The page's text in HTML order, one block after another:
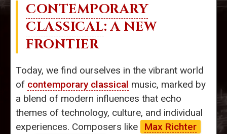
CONTEMPORARY
CLASSICAL: A NEW
FRONTIER
Today, we find ourselves in the vibrant world
of contemporary classical music, marked by
a blend of modern influences that echo
themes of technology, culture, and individual
experiences. Composers like
Max Richter